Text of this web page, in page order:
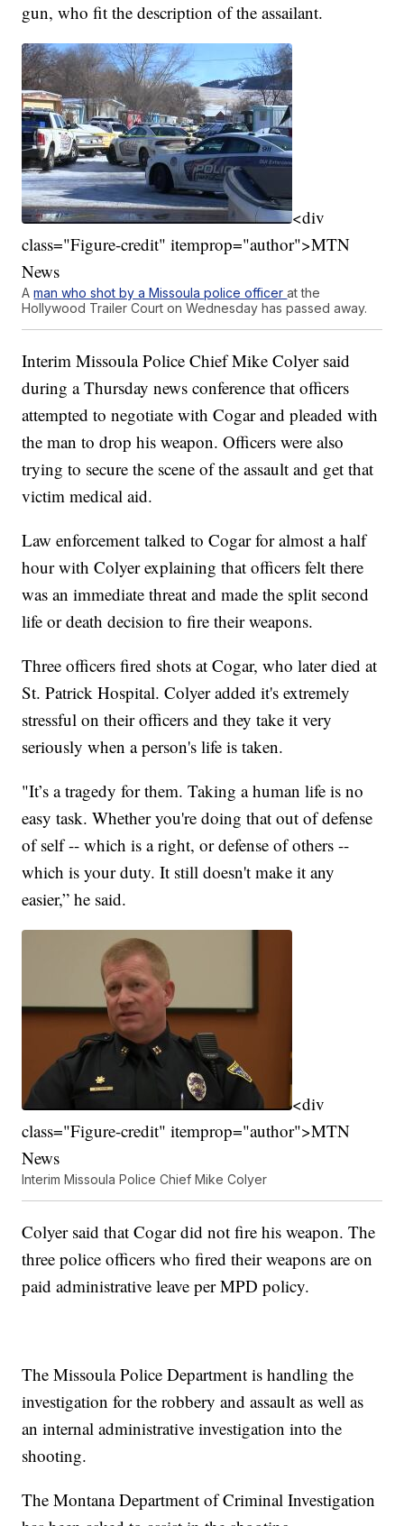
gun, who fit the description of the assailant.
<div
class="Figure-credit" itemprop="author">MTN
News
Aman who shot by a Missoula police officerat the
Hollywood Trailer Court on Wednesday has passed away.
Interim Missoula Police Chief Mike Colyer said
during a Thursday news conference that officers
attempted to negotiate with Cogar and pleaded with
the man to drop his weapon. Officers were also
trying to secure the scene of the assault and get that
victim medical aid.
Law enforcement talked to Cogar for almost a half
hour with Colyer explaining that officers felt there
was an immediate threat and made the split second
life or death decision to fire their weapons.
Three officers fired shots at Cogar, who later died at
St. Patrick Hospital. Colyer added it's extremely
stressful on their officers and they take it very
seriously when a person's life is taken.
"It’s a tragedy for them. Taking a human life is no
easy task. Whether you're doing that out of defense
of self -- which is a right, or defense of others --
which is your duty. It still doesn't make it any
easier,” he said.
<div
class="Figure-credit" itemprop="author">MTN
News
Interim Missoula Police Chief Mike Colyer
Colyer said that Cogar did not fire his weapon. The
three police officers who fired their weapons are on
paid administrative leave per MPD policy.
The Missoula Police Department is handling the
investigation for the robbery and assault as well as
an internal administrative investigation into the
shooting.
The Montana Department of Criminal Investigation